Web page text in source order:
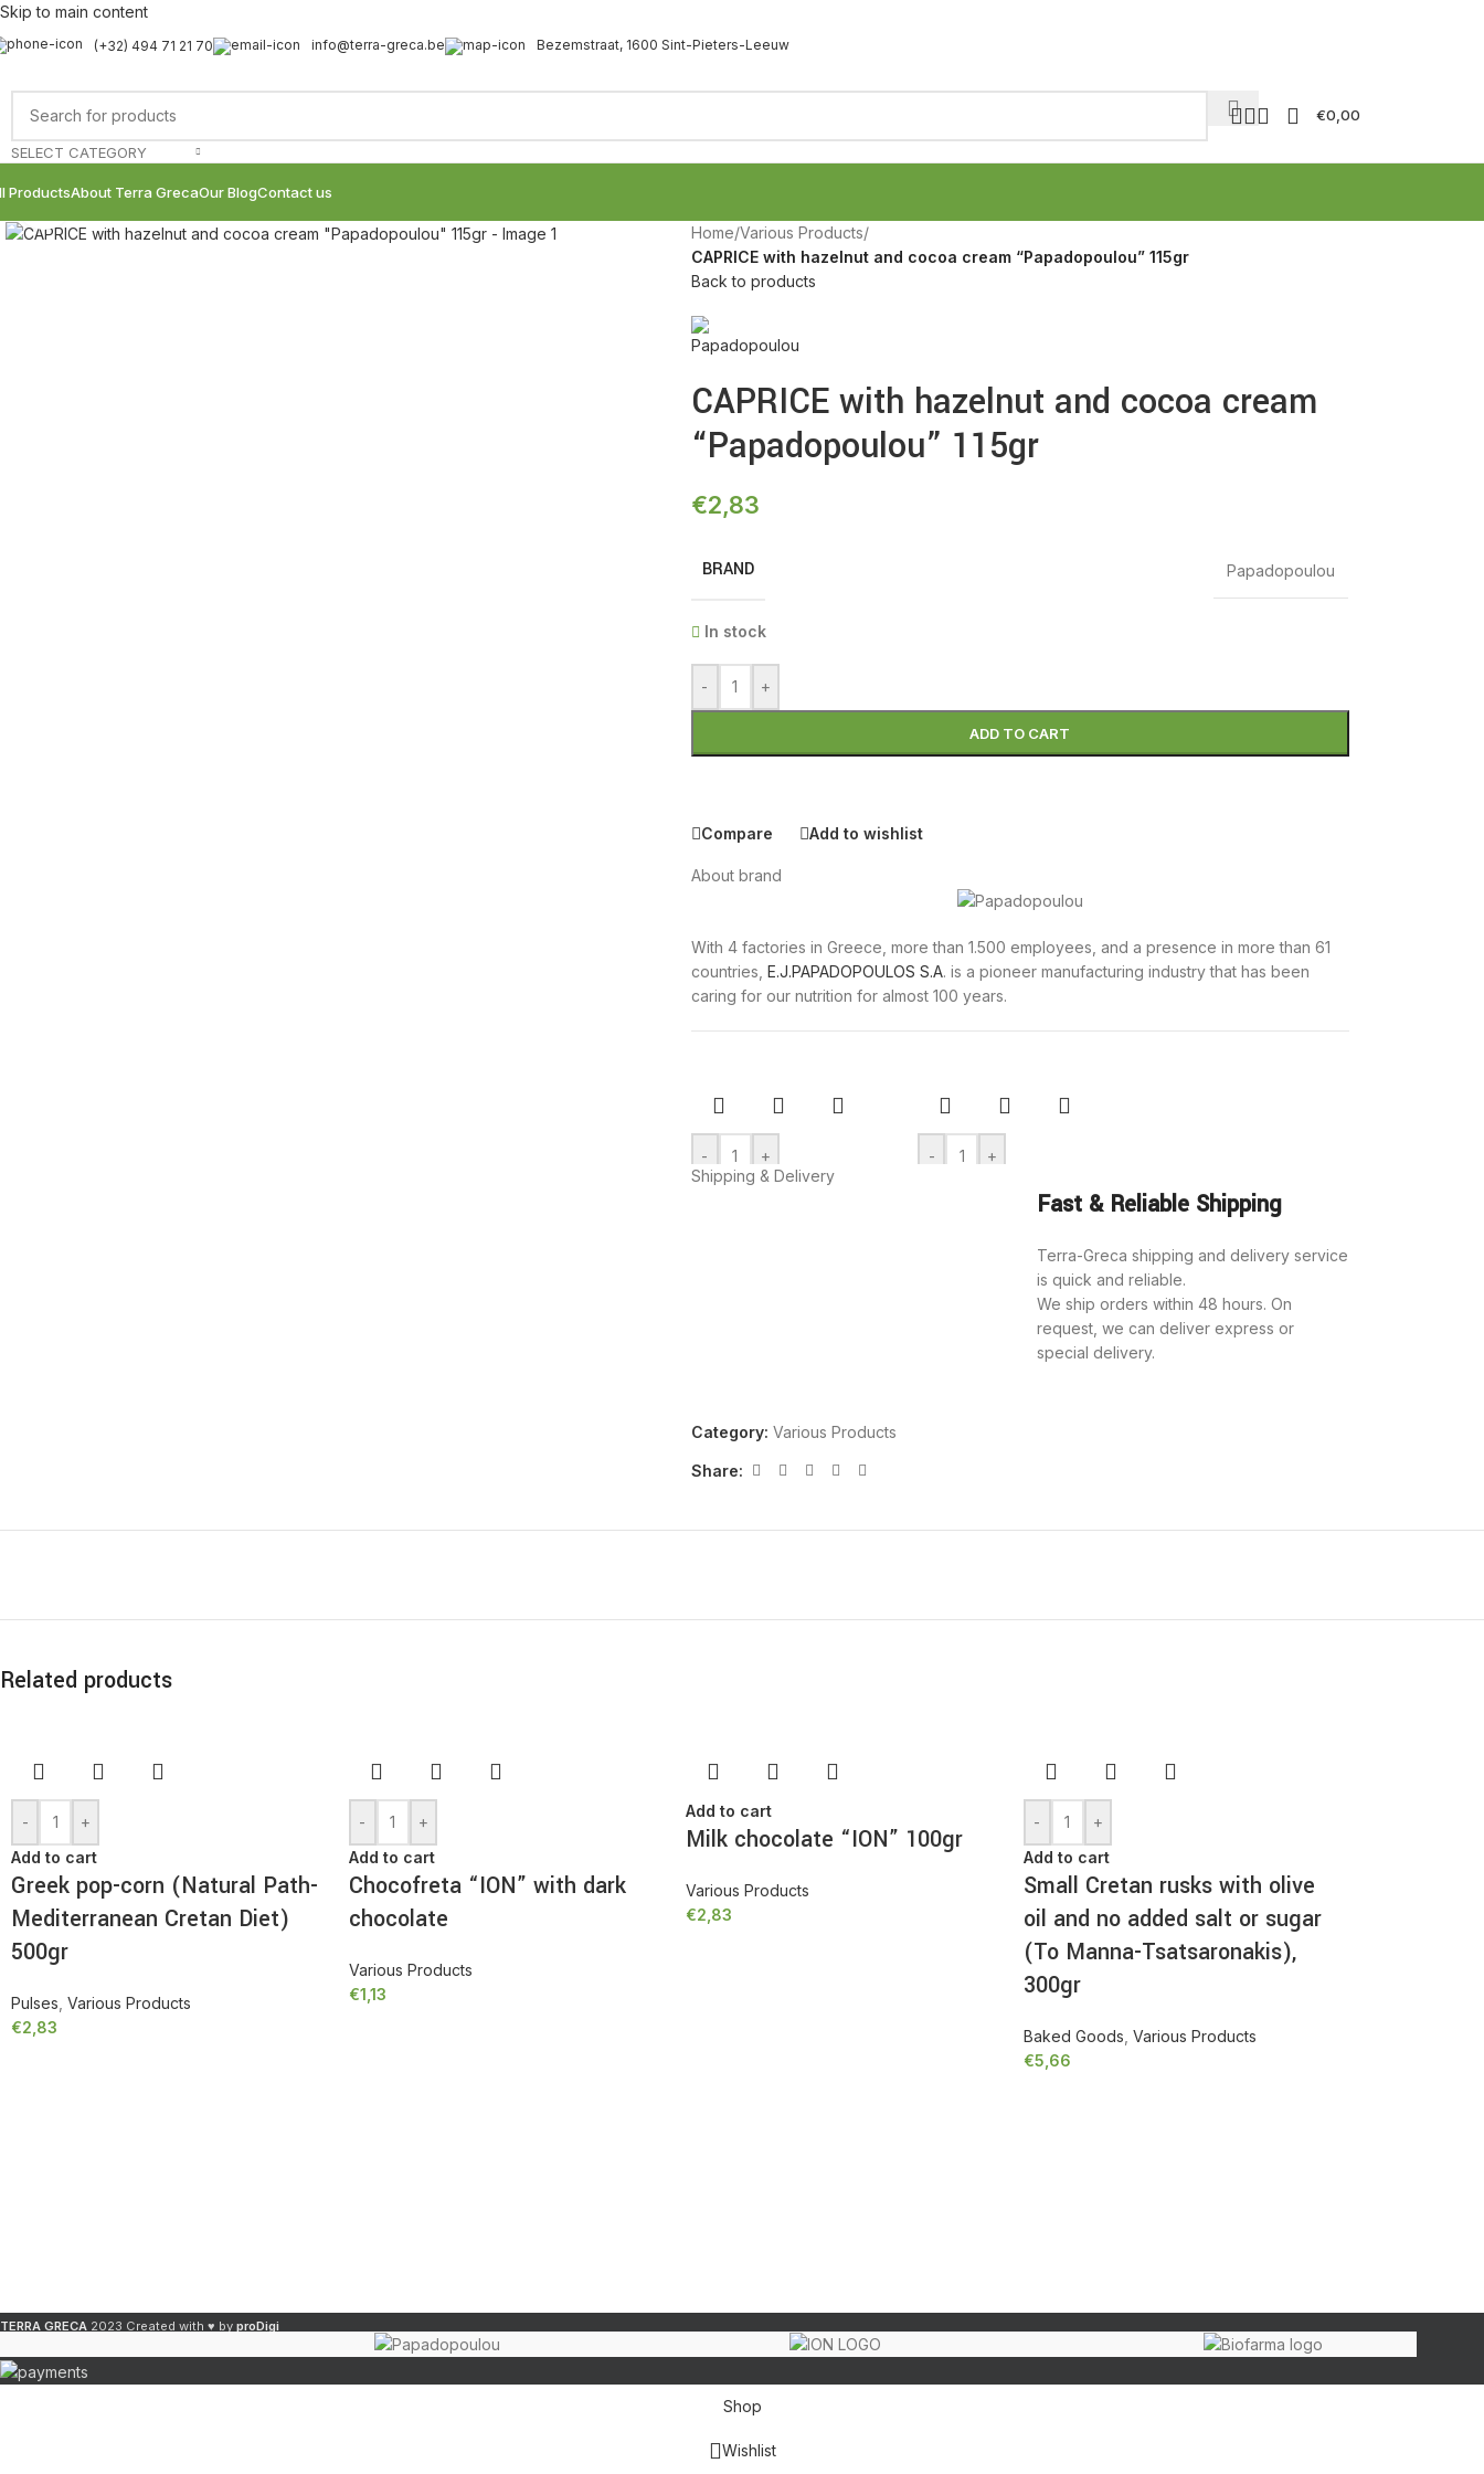
Skip to main content
(+32) 494 71 21 70 info@terra-greca.be Bezemstraat, 1600 Sint-Pieters-Leeuw
SELECT CATEGORY
€0,00
ProductsAbout Terra GrecaOur BlogContact us
Click to enlarge
Home/Various Products/
CAPRICE with hazelnut and cocoa cream “Papadopoulou” 115gr
Back to products
CAPRICE with hazelnut and cocoa cream
“Papadopoulou” 115gr
€2,83
BRAND Papadopoulou
In stock
- +
ADD TO CART
Compare Add to wishlist
About brand
With 4 factories in Greece, more than 1.500 employees, and a presence in more than 61
countries, E.J.PAPADOPOULOS S.A. is a pioneer manufacturing industry that has been
caring for our nutrition for almost 100 years.
-
+
Add to cart
€2,83
-
+
Sandwich biscuits
with chocolate
flavored cream
“Papadopoulou”
Shipping & Delivery
Fast & Reliable Shipping
Terra-Greca shipping and delivery service
is quick and reliable.
We ship orders within 48 hours. On
request, we can deliver express or
special delivery.
Category: Various Products
Share:
Related products
-
+
Add to cart
Greek pop-corn (Natural Path-
Mediterranean Cretan Diet)
500gr
Pulses Various Products
€2,83
-
+
Add to cart
Chocofreta “ION” with dark
chocolate
Various Products
€1,13
Add to cart
Milk chocolate “ION” 100gr
Various Products
€2,83
-
+
Add to cart
Small Cretan rusks with olive
oil and no added salt or sugar
(To Manna-Tsatsaronakis),
300gr
Baked Goods Various Products
€5,66
TERRA GRECA 2023 Created with ♥ by proDigi
Shop
Wishlist